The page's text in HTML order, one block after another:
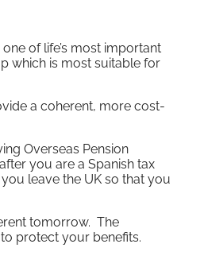
of life’s most important
which is most suitable for
a coherent, more cost-
Overseas Pension
you are a Spanish tax
leave the UK so that you
tomorrow. The
protect your benefits.